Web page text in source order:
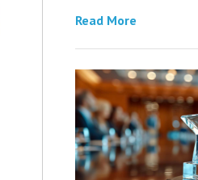
Read More